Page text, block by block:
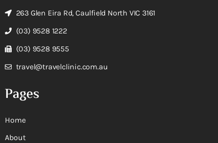
263 Glen Eira Rd, Caulfield North VIC 3161
(03) 9528 1222
(03) 9528 9555
travel@travelclinic.com.au
Pages
Home
About